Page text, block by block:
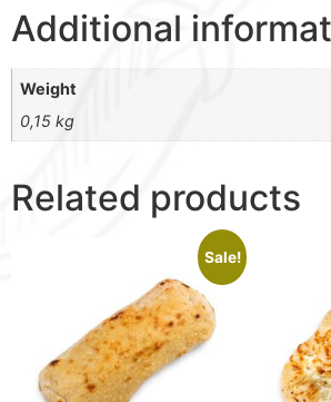
Additional
Weight
0,15 kg
Related products
Sale!